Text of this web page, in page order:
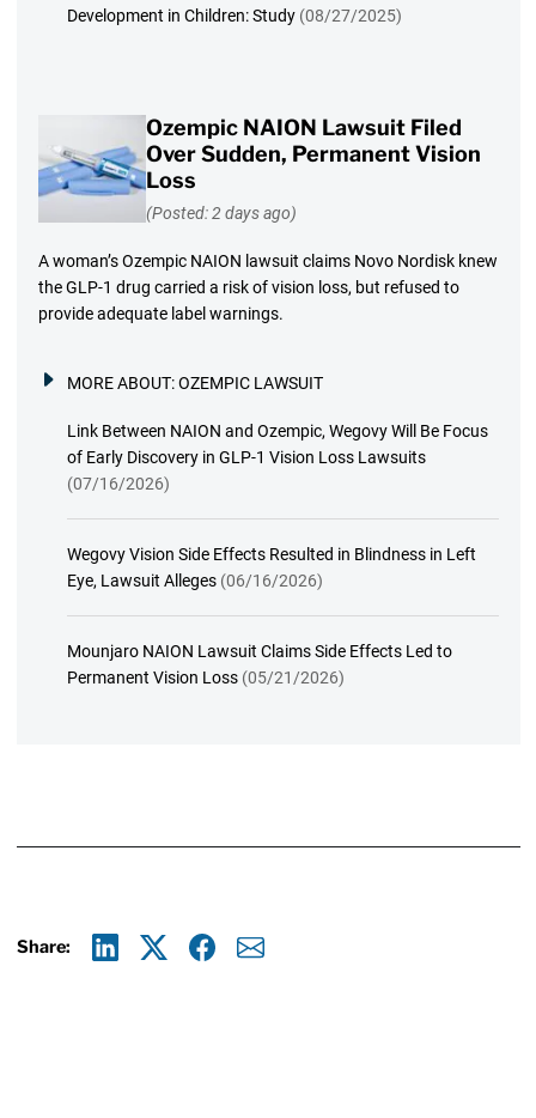
Development in Children: Study (08/27/2025)
Ozempic NAION Lawsuit Filed
Over Sudden, Permanent Vision
Loss
(Posted: 2 days ago)
A woman’s Ozempic NAION lawsuit claims Novo Nordisk knew
the GLP-1 drug carried a risk of vision loss, but refused to
provide adequate label warnings.
MORE ABOUT:OZEMPIC LAWSUIT
Link Between NAION and Ozempic, Wegovy Will Be Focus
of Early Discovery in GLP-1 Vision Loss Lawsuits
(07/16/2026)
Wegovy Vision Side Effects Resulted in Blindness in Left
Eye, Lawsuit Alleges (06/16/2026)
Mounjaro NAION Lawsuit Claims Side Effects Led to
Permanent Vision Loss (05/21/2026)
Share: